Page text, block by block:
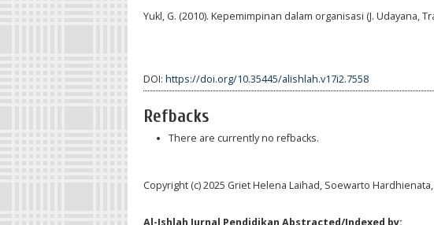
Yukl, G. (2010). Kepemimpinan dalam organisasi (J.
DOI: https://doi.org/10.35445/alishlah.v17i2.7558
Refbacks
There are currently no refbacks.
Copyright (c) 2025 Griet Helena Laihad, Soewarto
Al-Ishlah Jurnal Pendidikan Abstracted/Indexed by: